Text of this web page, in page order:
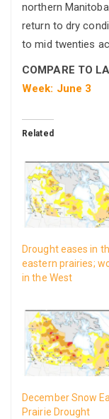
northern
return to dry
to mid twenties
COMPARE TO
Week: June 3
Related
Drought eases in
eastern prairies;
in the West
December Snow
Prairie Drought